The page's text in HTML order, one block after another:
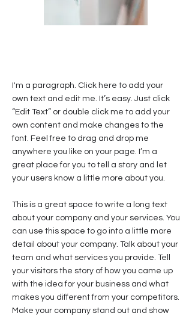
I'm a paragraph. Click here to add your
own text and edit me. It’s easy. Just click
“Edit Text” or double click me to add your
own content and make changes to the
font. Feel free to drag and drop me
anywhere you like on your page. I’m a
great place for you to tell a story and let
your users know a little more about you.
This is a great space to write a long text
about your company and your services. You
can use this space to go into a little more
detail about your company. Talk about your
team and what services you provide. Tell
your visitors the story of how you came up
with the idea for your business and what
makes you different from your competitors.
Make your company stand out and show